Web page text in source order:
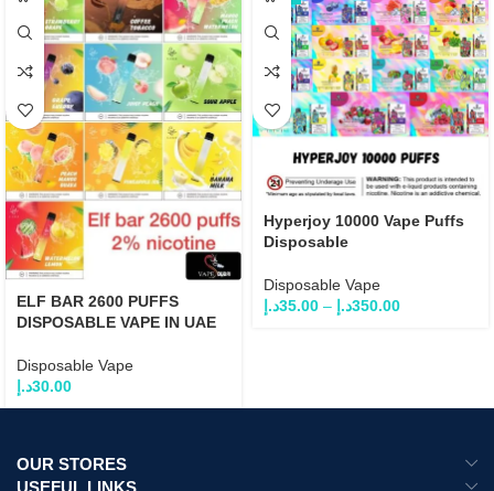
ELF BAR 2600 PUFFS
DISPOSABLE VAPE IN UAE
Disposable Vape
30.00د.إ
Hyperjoy 10000 Vape Puffs
Disposable
Disposable Vape
35.00د.إ – 350.00د.إ
OUR STORES